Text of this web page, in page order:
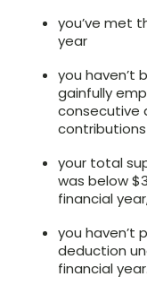
you’ve met
year
you haven’t
gainfully
consecutive
your total
was below
financial
you haven’t
deduction
financial year.